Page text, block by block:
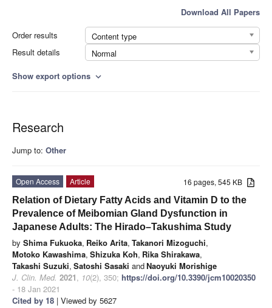
Download All Papers
Order results
Content type
Result details
Normal
Show export options expand_more
Research
Jump to: Other
16 pages, 545 KB
Open Access
Article
Relation of Dietary Fatty Acids and Vitamin D to the
Prevalence of Meibomian Gland Dysfunction in
Japanese Adults: The Hirado–Takushima Study
by Shima Fukuoka, Reiko Arita, Takanori Mizoguchi,
Motoko Kawashima, Shizuka Koh, Rika Shirakawa,
Takashi Suzuki, Satoshi Sasaki andNaoyuki Morishige
J. Clin. Med. 2021, 10(2), 350; https://doi.org/10.3390/jcm10020350
- 18 Jan 2021
Cited by 18 | Viewed by 5627